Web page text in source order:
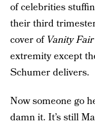
of celebrities
their third
cover of Vanity Fair
extremity except
Schumer delivers.
Now someone go
damn it. It’s still